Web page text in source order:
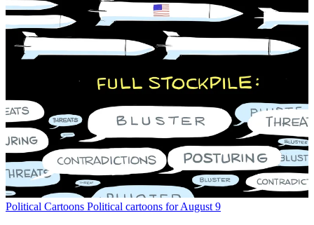
Political Cartoons Political cartoons for August 9